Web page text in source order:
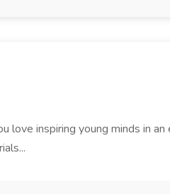
inspiring young minds in